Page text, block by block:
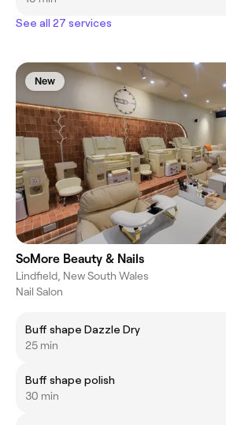
See all 27 services
New
SoMore Beauty & Nails
Lindfield, New South Wales
Nail Salon
Buff shape Dazzle Dry
25 min
Buff shape polish
30 min